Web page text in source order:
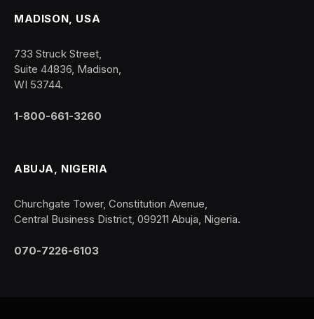
MADISON, USA
733 Struck Street,
Suite 44836, Madison,
WI 53744.
1-800-661-3260
ABUJA, NIGERIA
Churchgate Tower, Constitution Avenue,
Central Business District, 099211 Abuja, Nigeria.
070-7226-6103